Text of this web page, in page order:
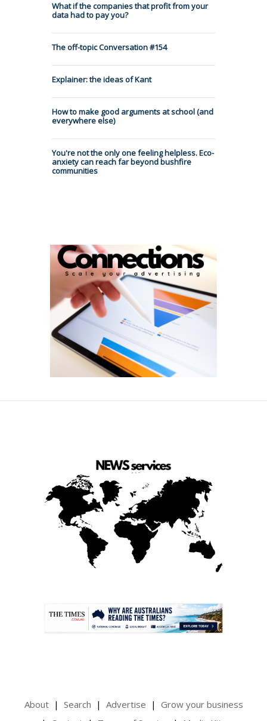
What if the companies that profit from your
data had to pay you?
The off-topic Conversation #154
Explainer: the ideas of Kant
How to make good arguments at school (and
everywhere else)
You're not the only one feeling helpless. Eco-
anxiety can reach far beyond bushfire
communities
About Search Advertise
Grow your business